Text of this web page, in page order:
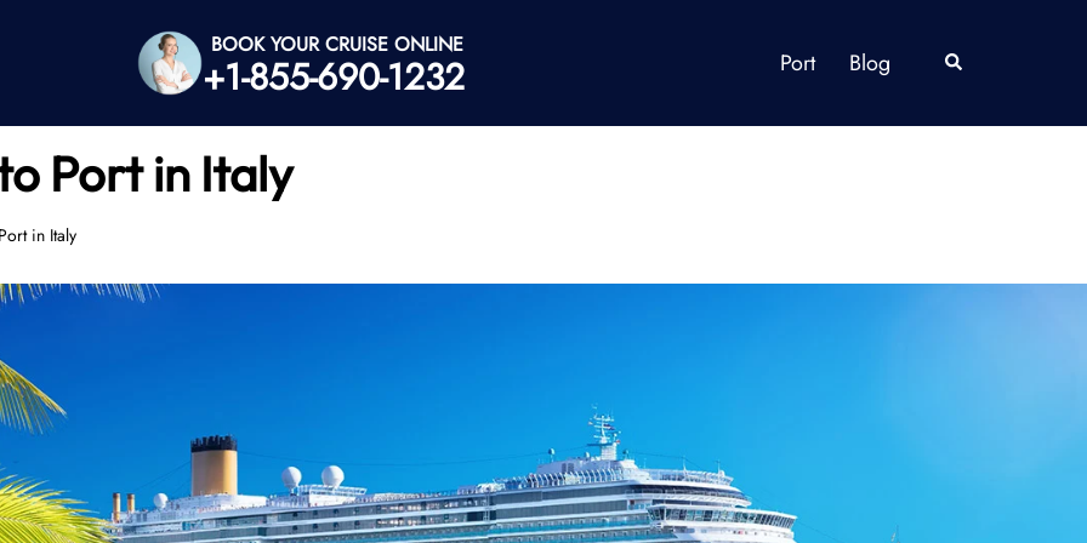
BOOK YOUR CRUISE ONLINE
+1-855-690-1232 Port Blog Search
Port in Italy
in Italy